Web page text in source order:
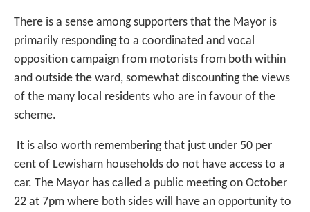
There is a sense among supporters that the Mayor is
primarily responding to a coordinated and vocal
opposition campaign from motorists from both within
and outside the ward, somewhat discounting the views
of the many local residents who are in favour of the
scheme.
It is also worth remembering that just under 50 per
cent of Lewisham households do not have access to a
car. The Mayor has called a public meeting on October
22 at 7pm where both sides will have an opportunity to